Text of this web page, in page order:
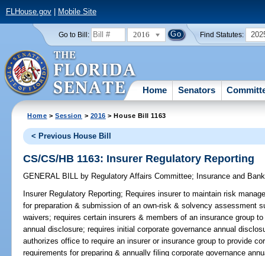
FLHouse.gov| Mobile Site
Go to Bill: 2016 Find Statutes:
Home Senators
Home >Session > 2016 > House Bill 1163
< Previous House Bill
CS/CS/HB 1163: Insurer Regulatory Reporting
GENERAL BILL by Regulatory Affairs Committee; Insurance and
Insurer Regulatory Reporting; Requires insurer to maintain risk
for preparation & submission of an own-risk & solvency assessment
waivers; requires certain insurers & members of an insurance group
annual disclosure; requires initial corporate governance annual
authorizes office to require an insurer or insurance group to provide
requirements for preparing & annually filing corporate governance